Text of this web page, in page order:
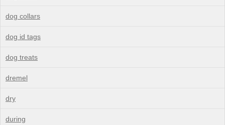
dog collars
dog id tags
dog treats
dremel
dry
during